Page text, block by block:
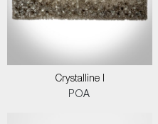
Crystalline I
POA